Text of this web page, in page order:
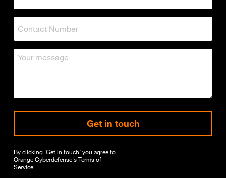
Get in touch
By clicking ‘Get in touch’ you agree to
Orange Cyberdefense'sTerms of
Service